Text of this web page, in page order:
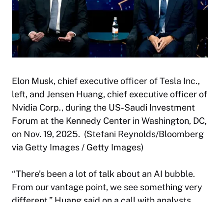
Elon Musk, chief executive officer of Tesla Inc.,
left, and Jensen Huang, chief executive officer of
Nvidia Corp., during the US-Saudi Investment
Forum at the Kennedy Center in Washington, DC,
on Nov. 19, 2025. (Stefani Reynolds/Bloomberg
via Getty Images / Getty Images)
“There’s been a lot of talk about an AI bubble.
From our vantage point, we see something very